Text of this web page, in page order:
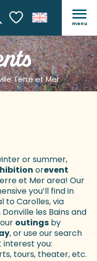
Voir les favoris
menu
Terre et Mer
favoris
or summer,
orevent
et Mer area! Our
you’ll find in
to Carolles, via
les Bains and
outings by
, or use our search
interest you:
tours, theater, etc.